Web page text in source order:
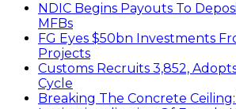
NDIC Begins Payouts To
MFBs
FG Eyes $50bn Investments
Projects
Customs Recruits 3,852,
Cycle
Breaking The Concrete